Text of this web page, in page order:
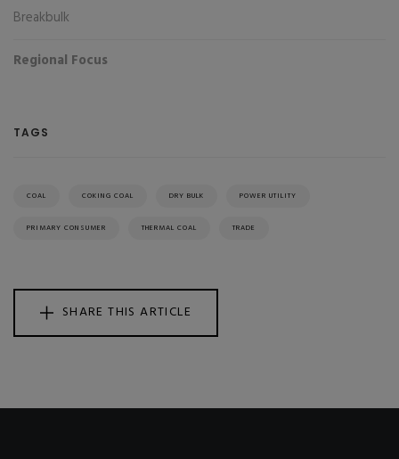
Breakbulk
Regional Focus
TAGS
COAL COKING COAL DRY BULK POWER UTILITY
PRIMARY CONSUMER THERMAL COAL TRADE
SHARE THIS ARTICLE